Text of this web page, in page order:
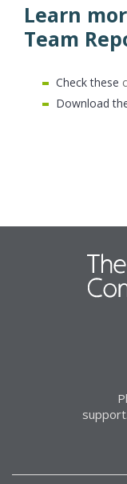
Learn
Team
Check these
Download